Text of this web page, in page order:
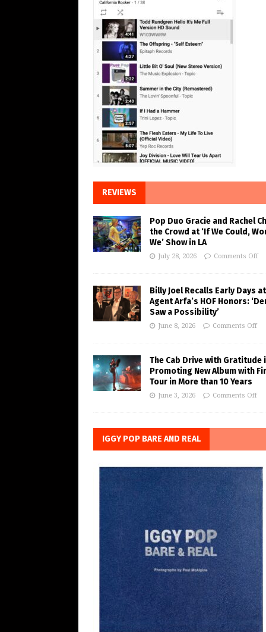
REVIEWS
Pop Duo Gracie and Rachel
the Crowd at ‘If We Could,
We’ Show in LA
July 28, 2026 Comments Off
Billy Joel Recalls Early Days at
Agent Arfa’s HOF Honors:
Saw a Possibility’
June 8, 2026 Comments Off
The Cab Drive with Gratitude
Promoting New Album with
Tour in More than 10 Years
June 3, 2026 Comments Off
IGGY POP BARE AND REAL